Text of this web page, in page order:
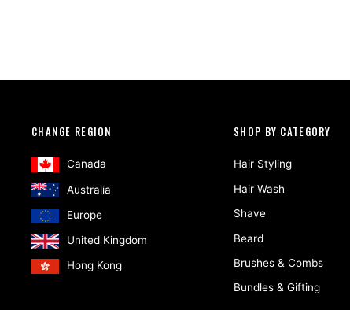
CHANGE REGION
Canada
Australia
Europe
United Kingdom
Hong Kong
SHOP BY CATEGORY
Hair Styling
Hair Wash
Shave
Beard
Brushes & Combs
Bundles & Gifting